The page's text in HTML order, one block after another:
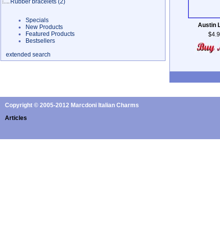
Rubber bracelets (2)
Specials
New Products
Featured Products
Bestsellers
extended search
Austin
Copyright © 2005-2012 Marcdoni Italian Charms
Articles